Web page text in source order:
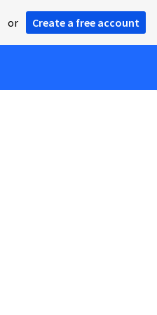
or Create a free account